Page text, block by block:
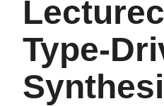
Type-